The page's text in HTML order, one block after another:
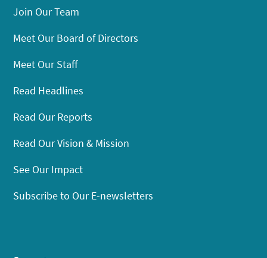
Join Our Team
Meet Our Board of Directors
Meet Our Staff
Read Headlines
Read Our Reports
Read Our Vision & Mission
See Our Impact
Subscribe to Our E-newsletters